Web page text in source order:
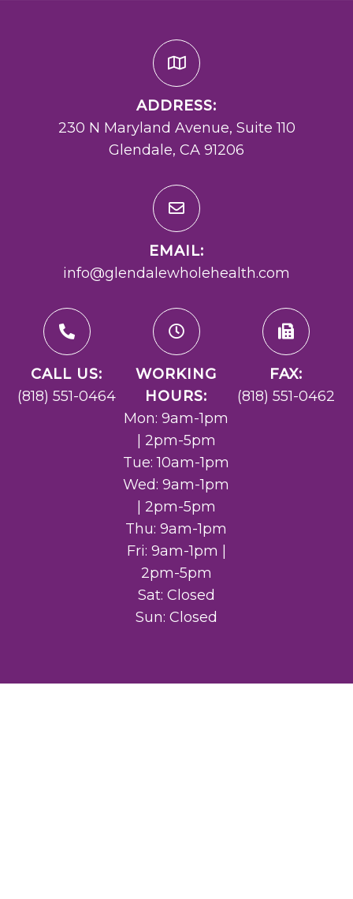
ADDRESS:
230 N Maryland Avenue, Suite 110
Glendale, CA 91206
EMAIL:
info@glendalewholehealth.com
CALL US:
(818) 551-0464
WORKING
HOURS:
Mon: 9am-1pm
| 2pm-5pm
Tue: 10am-1pm
Wed: 9am-1pm
| 2pm-5pm
Thu: 9am-1pm
Fri: 9am-1pm |
2pm-5pm
Sat: Closed
Sun: Closed
FAX:
(818) 551-0462